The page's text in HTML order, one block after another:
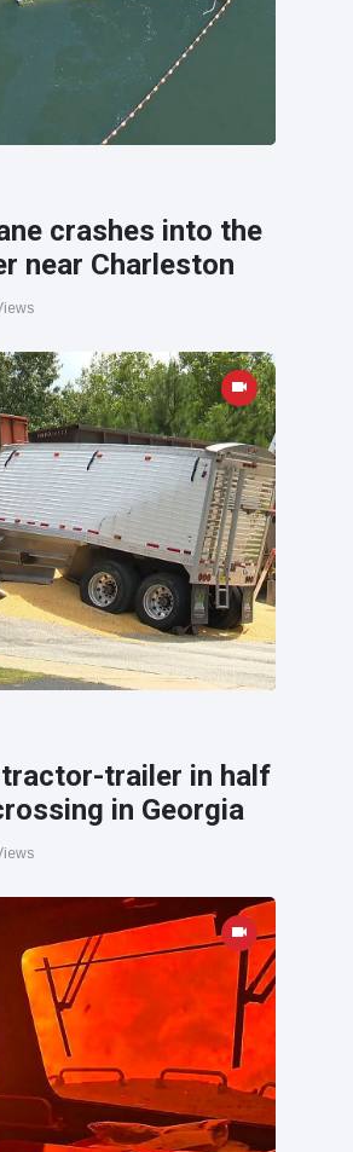
crashes into the
near Charleston
trailer in half
in Georgia